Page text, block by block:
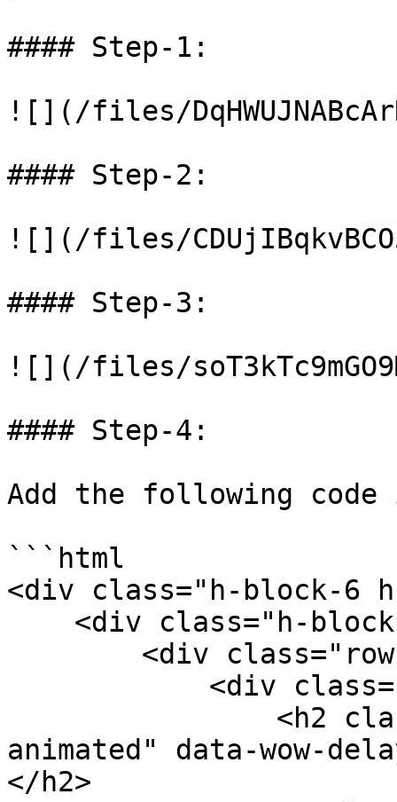
#### Step-1:
![](/files/
#### Step-2:
![](/files/
#### Step-3:
![](/files/
#### Step-4:
Add the following code
```html
<div class="h-block-6
animated" data-wow-
</h2>